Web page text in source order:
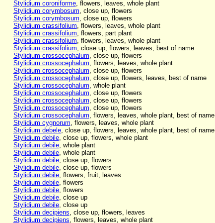
Stylidium coroniforme, flowers, leaves, whole plant
Stylidium corymbosum , close up, flowers
Stylidium corymbosum , close up, flowers
Stylidium crassifolium , flowers, leaves, whole plant
Stylidium crassifolium , flowers, part plant
Stylidium crassifolium , flowers, leaves, whole plant
Stylidium crassifolium , close up, flowers, leaves, best of name
Stylidium crossocephalum , close up, flowers
Stylidium crossocephalum , flowers, leaves, whole plant
Stylidium crossocephalum , close up, flowers
Stylidium crossocephalum , close up, flowers, leaves, best of name
Stylidium crossocephalum , whole plant
Stylidium crossocephalum , close up, flowers
Stylidium crossocephalum , close up, flowers
Stylidium crossocephalum , close up, flowers
Stylidium crossocephalum , flowers, leaves, whole plant, best of name
Stylidium cygnorum , flowers, leaves, whole plant
Stylidium debele, close up, flowers, leaves, whole plant, best of name
Stylidium debile, close up, flowers, whole plant
Stylidium debile, whole plant
Stylidium debile, whole plant
Stylidium debile, close up, flowers
Stylidium debile, close up, flowers
Stylidium debile, flowers, fruit, leaves
Stylidium debile, flowers
Stylidium debile, flowers
Stylidium debile, close up
Stylidium debile, close up
Stylidium decipiens , close up, flowers, leaves
Stylidium decipiens , flowers, leaves, whole plant